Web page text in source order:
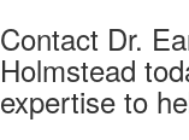
Contact Dr.
Holmstead
expertise to